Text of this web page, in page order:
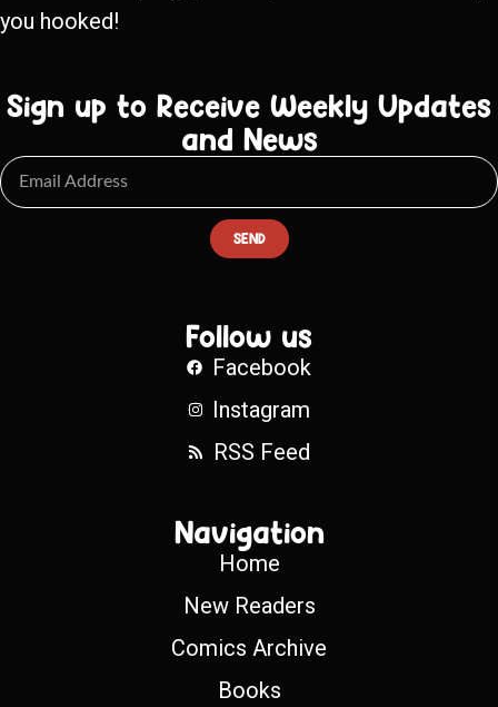
you hooked!
Sign up to Receive Weekly Updates
and News
SEND
Follow us
Facebook
Instagram
RSS Feed
Navigation
Home
New Readers
Comics Archive
Books